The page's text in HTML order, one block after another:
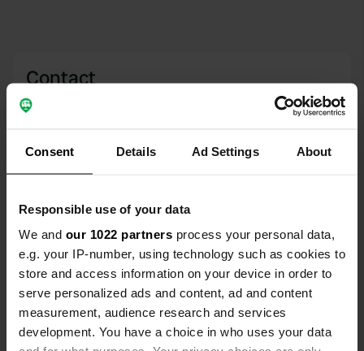
Consent Details Ad Settings About
Responsible use of your data
We and our 1022 partners process your personal data,
e.g. your IP-number, using technology such as cookies to
store and access information on your device in order to
serve personalized ads and content, ad and content
measurement, audience research and services
development. You have a choice in who uses your data
Contact
Coordinates
Copy
Sitecode
160871
Upgrade toPRO+
for full contact details